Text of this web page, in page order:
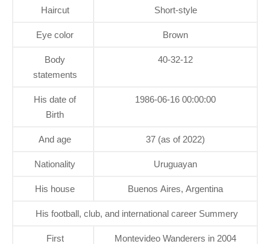
Haircut Short-style
Eye color Brown
Body
statements
40-32-12
His date of
Birth
1986-06-16 00:00:00
And age 37 (as of 2022)
Nationality Uruguayan
His house Buenos Aires, Argentina
His football, club, and international career Summery
First
Montevideo Wanderers in 2004